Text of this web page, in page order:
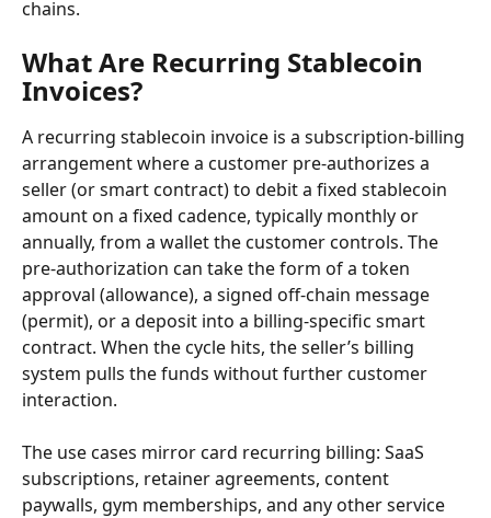
chains.
What Are Recurring Stablecoin
Invoices?
A recurring stablecoin invoice is a subscription-billing
arrangement where a customer pre-authorizes a
seller (or smart contract) to debit a fixed stablecoin
amount on a fixed cadence, typically monthly or
annually, from a wallet the customer controls. The
pre-authorization can take the form of a token
approval (allowance), a signed off-chain message
(permit), or a deposit into a billing-specific smart
contract. When the cycle hits, the seller’s billing
system pulls the funds without further customer
interaction.
The use cases mirror card recurring billing: SaaS
subscriptions, retainer agreements, content
paywalls, gym memberships, and any other service